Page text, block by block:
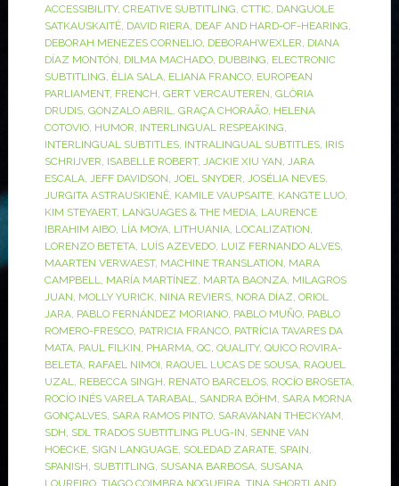
ACCESSIBILITY, CREATIVE SUBTITLING, CTTIC, DANGUOLE
SATKAUSKAITĖ, DAVID RIERA, DEAF AND HARD-OF-HEARING,
DEBORAH MENEZES CORNELIO, DEBORAHWEXLER, DIANA
DÍAZ MONTÓN, DILMA MACHADO, DUBBING, ELECTRONIC
SUBTITLING, ÈLIA SALA, ELIANA FRANCO, EUROPEAN
PARLIAMENT, FRENCH, GERT VERCAUTEREN, GLÒRIA
DRUDIS, GONZALO ABRIL, GRAÇA CHORAÃO, HELENA
COTOVIO, HUMOR, INTERLINGUAL RESPEAKING,
INTERLINGUAL SUBTITLES, INTRALINGUAL SUBTITLES, IRIS
SCHRIJVER, ISABELLE ROBERT, JACKIE XIU YAN, JARA
ESCALA, JEFF DAVIDSON, JOEL SNYDER, JOSÉLIA NEVES,
JURGITA ASTRAUSKIENĖ, KAMILE VAUPSAITE, KANGTE LUO,
KIM STEYAERT, LANGUAGES & THE MEDIA, LAURENCE
IBRAHIM AIBO, LÍA MOYA, LITHUANIA, LOCALIZATION,
LORENZO BETETA, LUÍS AZEVEDO, LUIZ FERNANDO ALVES,
MAARTEN VERWAEST, MACHINE TRANSLATION, MARA
CAMPBELL, MARÍA MARTÍNEZ, MARTA BAONZA, MILAGROS
JUAN, MOLLY YURICK, NINA REVIERS, NORA DÍAZ, ORIOL
JARA, PABLO FERNÁNDEZ MORIANO, PABLO MUÑO, PABLO
ROMERO-FRESCO, PATRICIA FRANCO, PATRÍCIA TAVARES DA
MATA, PAUL FILKIN, PHARMA, QC, QUALITY, QUICO ROVIRA-
BELETA, RAFAEL NIMOI, RAQUEL LUCAS DE SOUSA, RAQUEL
UZAL, REBECCA SINGH, RENATO BARCELOS, ROCÍO BROSETA,
ROCÍO INÉS VARELA TARABAL, SANDRA BÖHM, SARA MORNA
GONÇALVES, SARA RAMOS PINTO, SARAVANAN THECKYAM,
SDH, SDL TRADOS SUBTITLING PLUG-IN, SENNE VAN
HOECKE, SIGN LANGUAGE, SOLEDAD ZARATE, SPAIN,
SPANISH, SUBTITLING, SUSANA BARBOSA, SUSANA